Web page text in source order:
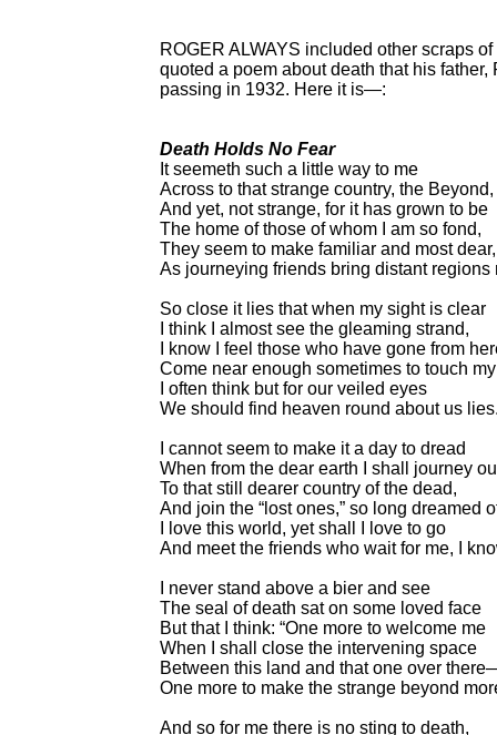
ROGER ALWAYS included other scraps
quoted a poem about death that his
passing in 1932. Here it is—:
Death Holds No Fear
It seemeth such a little way to me
Across to that strange country, the Beyond,
And yet, not strange, for it has grown to be
The home of those of whom I am so fond,
They seem to make familiar and most dear,
As journeying friends bring distant regions
So close it lies that when my sight is clear
I think I almost see the gleaming strand,
I know I feel those who have gone from
Come near enough sometimes to touch
I often think but for our veiled eyes
We should find heaven round about us
I cannot seem to make it a day to dread
When from the dear earth I shall journey
To that still dearer country of the dead,
And join the “lost ones,” so long dreamed
I love this world, yet shall I love to go
And meet the friends who wait for me, I
I never stand above a bier and see
The seal of death sat on some loved face
But that I think: “One more to welcome me
When I shall close the intervening space
Between this land and that one over
One more to make the strange beyond
And so for me there is no sting to death,